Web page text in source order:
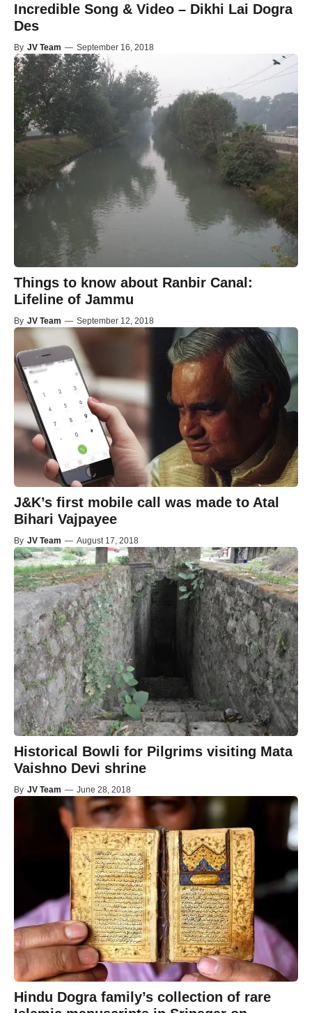
Incredible Song & Video – Dikhi Lai Dogra
Des
By JV Team — September 16, 2018
Things to know about Ranbir Canal:
Lifeline of Jammu
By JV Team — September 12, 2018
J&K’s first mobile call was made to Atal
Bihari Vajpayee
By JV Team — August 17, 2018
Historical Bowli for Pilgrims visiting Mata
Vaishno Devi shrine
By JV Team — June 28, 2018
Hindu Dogra family’s collection of rare